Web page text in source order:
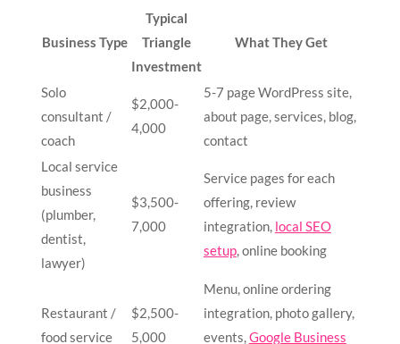
Business Type
Typical
Triangle
Investment
What They Get
Solo
consultant /
coach
$2,000-
4,000
5-7 page WordPress site,
about page, services, blog,
contact
Local service
business
(plumber,
dentist,
lawyer)
$3,500-
7,000
Service pages for each
offering, review
integration, local SEO
setup, online booking
Restaurant /
food service
$2,500-
5,000
Menu, online ordering
integration, photo gallery,
events,Google Business